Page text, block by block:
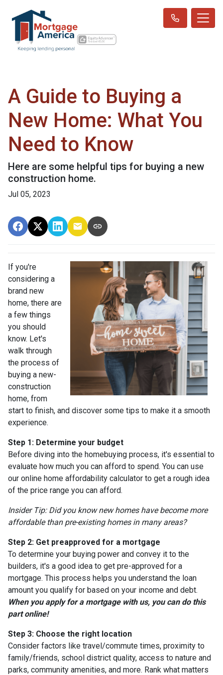
A Guide to Buying a
New Home: What You
Need to Know
Here are some helpful tips for buying a new
construction home.
Jul 05, 2023
If you're
considering a
brand new
home, there are
a few things
you should
know. Let's
walk through
the process of
buying a new-
construction
home, from
start to finish, and discover some tips to make it a smooth
experience.
Step 1: Determine your budget
Before diving into the homebuying process, it's essential to
evaluate how much you can afford to spend. You can use
our online home affordability calculator to get a rough idea
of the price range you can afford.
Insider Tip: Did you know new homes have become more
affordable than pre-existing homes in many areas?
Step 2: Get preapproved for a mortgage
To determine your buying power and convey it to the
builders, it's a good idea to get pre-approved for a
mortgage. This process helps you understand the loan
amount you qualify for based on your income and debt.
When you apply for a mortgage with us, you can do this
part online!
Step 3: Choose the right location
Consider factors like travel/commute times, proximity to
family/friends, school district quality, access to nature and
parks, community amenities, and more. Rank what matters